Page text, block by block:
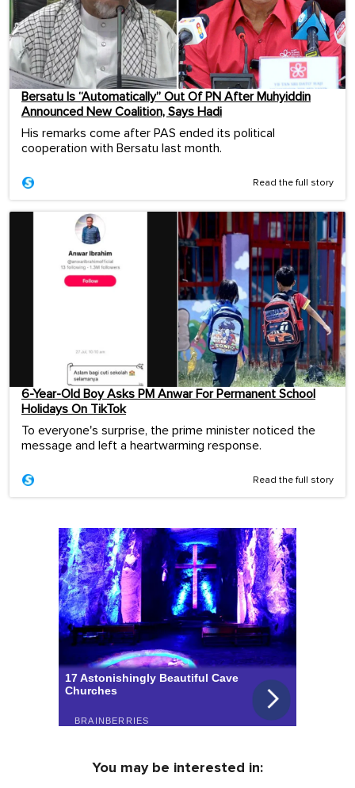
Bersatu Is “Automatically” Out Of PN After Muhyiddin
Announced New Coalition, Says Hadi
His remarks come after PAS ended its political
cooperation with Bersatu last month.
Read the full story
6-Year-Old Boy Asks PM Anwar For Permanent School
Holidays On TikTok
To everyone's surprise, the prime minister noticed the
message and left a heartwarming response.
Read the full story
You may be interested in: